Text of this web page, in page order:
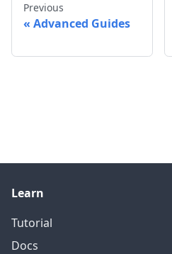
Previous
Advanced Guides
Learn
Tutorial
Docs